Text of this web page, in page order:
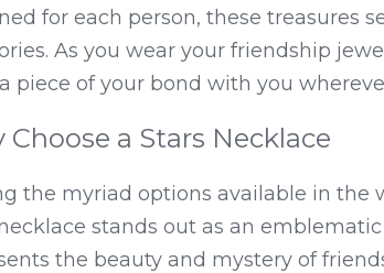
for each person, these treasures
As you wear your friendship
piece of your bond with you
Choose a Stars Necklace
the myriad options available in the
stands out as an
the beauty and mystery of